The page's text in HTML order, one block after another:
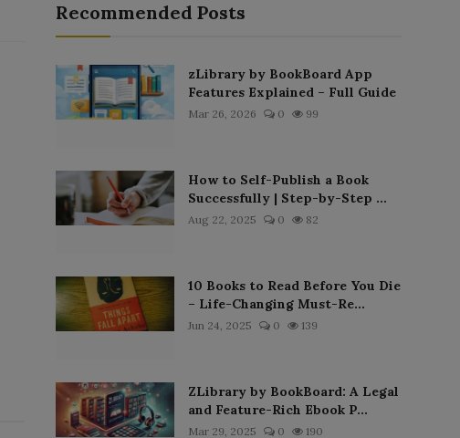
Recommended Posts
zLibrary by BookBoard App
Features Explained – Full Guide
Mar 26, 2026 0 99
How to Self-Publish a Book
Successfully | Step-by-Step ...
Aug 22, 2025 0 82
10 Books to Read Before You Die
– Life-Changing Must-Re...
Jun 24, 2025 0 139
ZLibrary by BookBoard: A Legal
and Feature-Rich Ebook P...
Mar 29, 2025 0 190